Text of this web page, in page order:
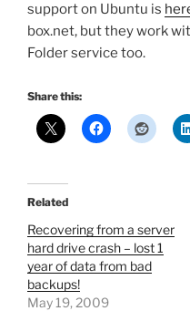
support on Ubuntu is
box.net, but they work
Folder service too.
Share this:
Related
Recovering from a server
hard drive crash – lost 1
year of data from bad
backups!
May 19, 2009